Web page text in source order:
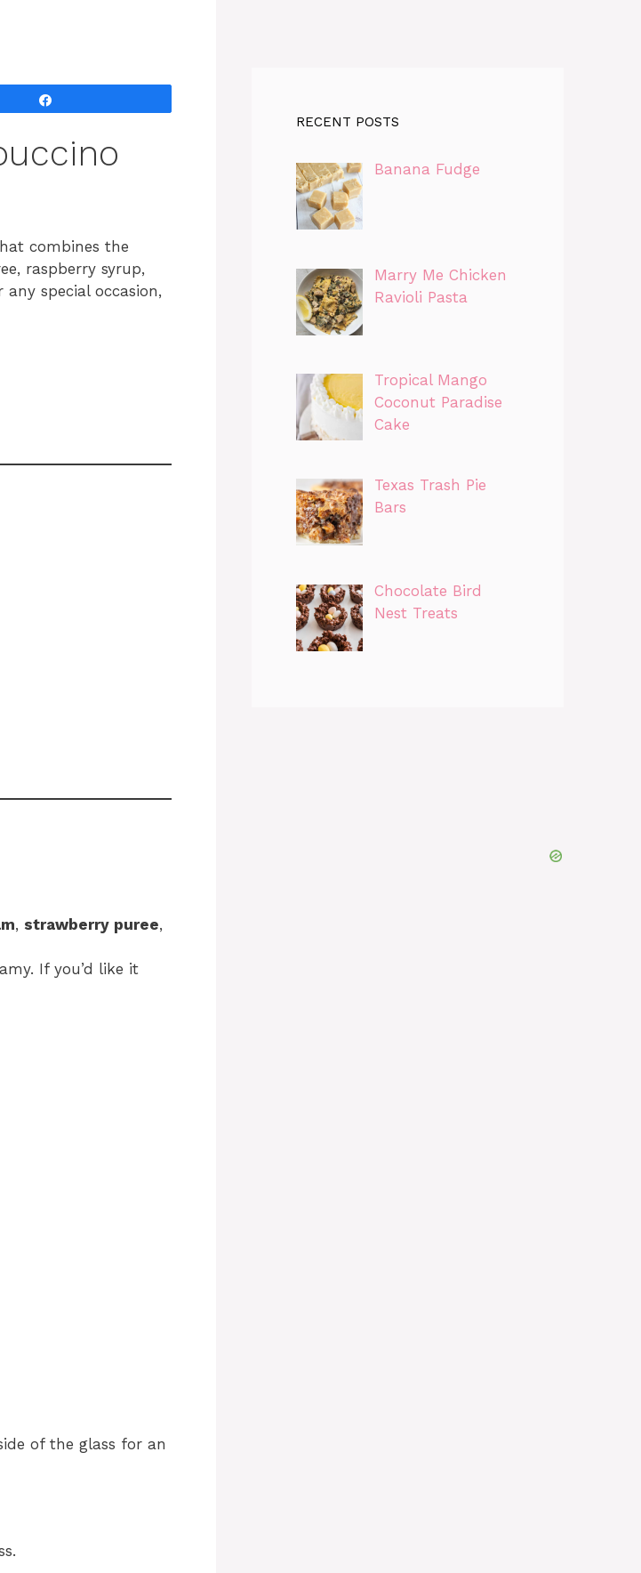
combines the
raspberry syrup,
special occasion,
, strawberry puree,
If you’d like it
of the glass for an
RECENT POSTS
Banana Fudge
Marry Me Chicken
Ravioli Pasta
Tropical Mango
Coconut Paradise
Cake
Texas Trash Pie
Bars
Chocolate Bird
Nest Treats